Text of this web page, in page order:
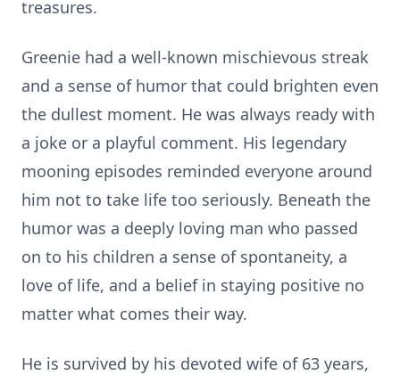
treasures.
Greenie had a well-known mischievous streak
and a sense of humor that could brighten even
the dullest moment. He was always ready with
a joke or a playful comment. His legendary
mooning episodes reminded everyone around
him not to take life too seriously. Beneath the
humor was a deeply loving man who passed
on to his children a sense of spontaneity, a
love of life, and a belief in staying positive no
matter what comes their way.
He is survived by his devoted wife of 63 years,